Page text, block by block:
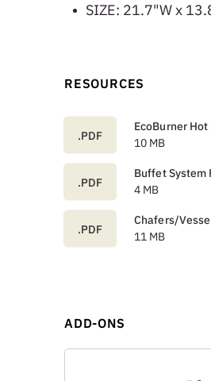
SIZE: 21.7"W x
RESOURCES
.PDF
EcoBurner
10 MB
.PDF
Buffet System
4 MB
.PDF
Chafers/
11 MB
ADD-ONS